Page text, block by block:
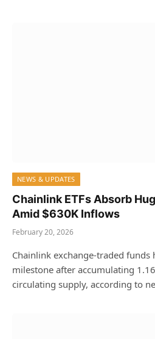
NEWS & UPDATES
Chainlink ETFs Absorb
Amid $630K Inflows
February 20, 2026
Chainlink exchange-traded funds
milestone after accumulating
circulating supply, according to